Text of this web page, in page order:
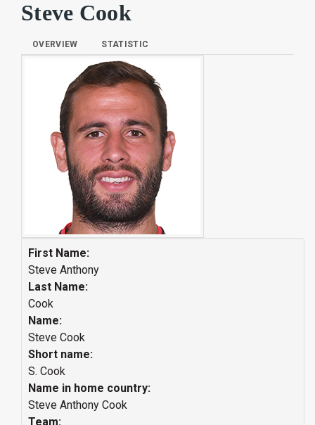
Steve Cook
OVERVIEW STATISTIC
First Name:
Steve Anthony
Last Name:
Cook
Name:
Steve Cook
Short name:
S. Cook
Name in home country:
Steve Anthony Cook
Team: